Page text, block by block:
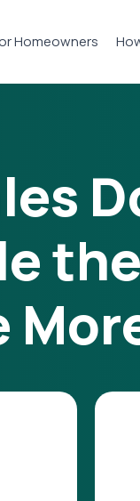
Homeowners